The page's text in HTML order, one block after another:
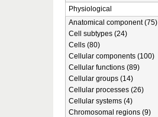
Physiological
Anatomical component (75)
Cell subtypes (24)
Cells (80)
Cellular components (100)
Cellular functions (89)
Cellular groups (14)
Cellular processes (26)
Cellular systems (4)
Chromosomal regions (9)